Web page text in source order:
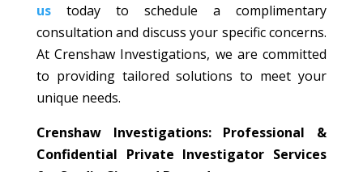
ustoday to schedule a complimentary
consultation and discuss your specific concerns.
At Crenshaw Investigations, we are committed
to providing tailored solutions to meet your
unique needs.
Crenshaw Investigations: Professional &
Confidential Private Investigator Services